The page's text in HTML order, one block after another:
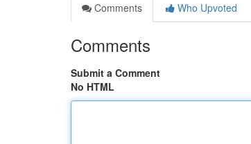
Comments
Who Upvoted
Comments
Submit a Comment
No HTML